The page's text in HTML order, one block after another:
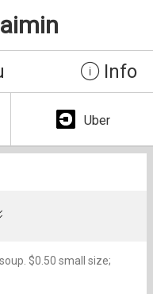
Info
Uber
$0.50 small size;